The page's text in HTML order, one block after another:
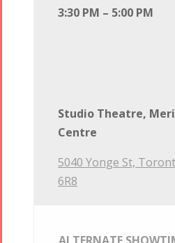
3:30 PM – 5:00 PM
Studio Theatre,
Centre
5040 Yonge St,
6R8
ALTERNATE